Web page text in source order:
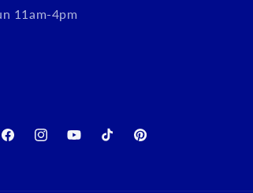
11am-4pm
FacebookInstagramYouTubeTikTok Pinterest